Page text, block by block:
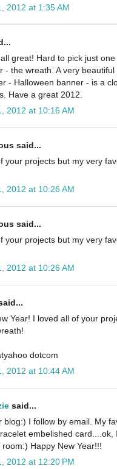
2012 at 1:35 AM
great! Hard to pick just
- the wreath. A very
- Halloween banner - is a
Have a great 2012.
2012 at 10:16 AM
said...
your projects but my very
2012 at 10:26 AM
said...
your projects but my very
2012 at 10:26 AM
Year! I loved all of your
dotcom
2012 at 10:44 AM
said...
blog:) I follow by email. My
embelished
Happy New Year!!!
2012 at 12:20 PM